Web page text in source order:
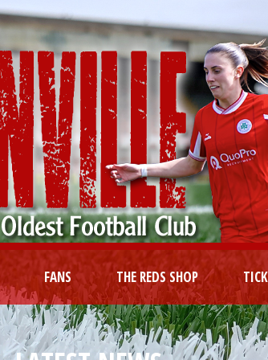
FANS THE REDS SHOP